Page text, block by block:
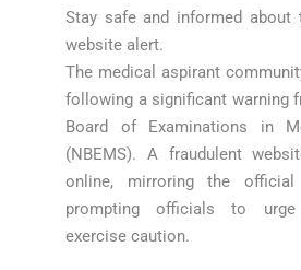
Stay safe and informed about
website alert.
The medical aspirant
following a significant warning
Board of Examinations in
(NBEMS). A fraudulent
online, mirroring the official
prompting officials to
exercise caution.